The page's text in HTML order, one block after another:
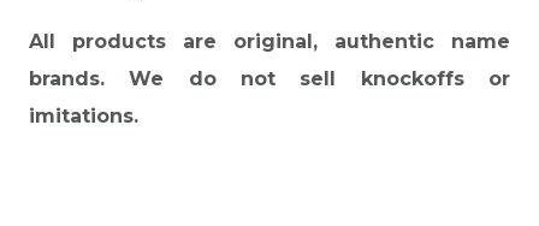
All products are original, authentic name
brands. We do not sell knockoffs or
imitations.